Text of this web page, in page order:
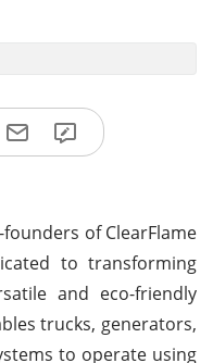
of ClearFlame
to transforming
and eco-friendly
trucks, generators,
to operate using